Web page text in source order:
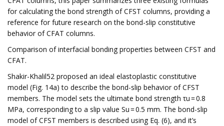
for calculating the bond strength of CFST columns, providing a
reference for future research on the bond-slip constitutive
behavior of CFAT columns.
Comparison of interfacial bonding properties between CFST and
CFAT.
Shakir-Khalil52 proposed an ideal elastoplastic constitutive
model (Fig. 14a) to describe the bond-slip behavior of CFST
members. The model sets the ultimate bond strength τu = 0.8
MPa, corresponding to a slip value Su = 0.5 mm. The bond-slip
model of CFST members is described using Eq. (6), and it’s